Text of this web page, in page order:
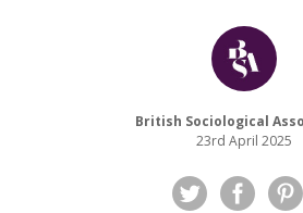
British Sociological
23rd April 2025